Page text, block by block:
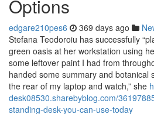
Options
edgare210pes6 369 days ago
Stefana Teodoroiu has successfully
green oasis at her workstation using
some leftover paint I had from
handed some summary and botanical
the rear of my laptop and watch,” she
desk08530.sharebyblog.com/
standing-desk-you-can-use-today